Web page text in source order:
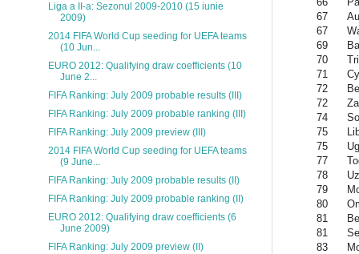
67
67
69
70
71
72
72
74
75
75
77
78
79
80
81
81
83
Liga a II-a: Sezonul 2009-2010 (15 iunie
2009)
2014 FIFA World Cup seeding for UEFA teams
(10 Jun...
EURO 2012: Qualifying draw coefficients (10
June 2...
FIFA Ranking: July 2009 probable results (III)
FIFA Ranking: July 2009 probable ranking (III)
FIFA Ranking: July 2009 preview (III)
2014 FIFA World Cup seeding for UEFA teams
(9 June...
FIFA Ranking: July 2009 probable results (II)
FIFA Ranking: July 2009 probable ranking (II)
EURO 2012: Qualifying draw coefficients (6
June 2009)
FIFA Ranking: July 2009 preview (II)